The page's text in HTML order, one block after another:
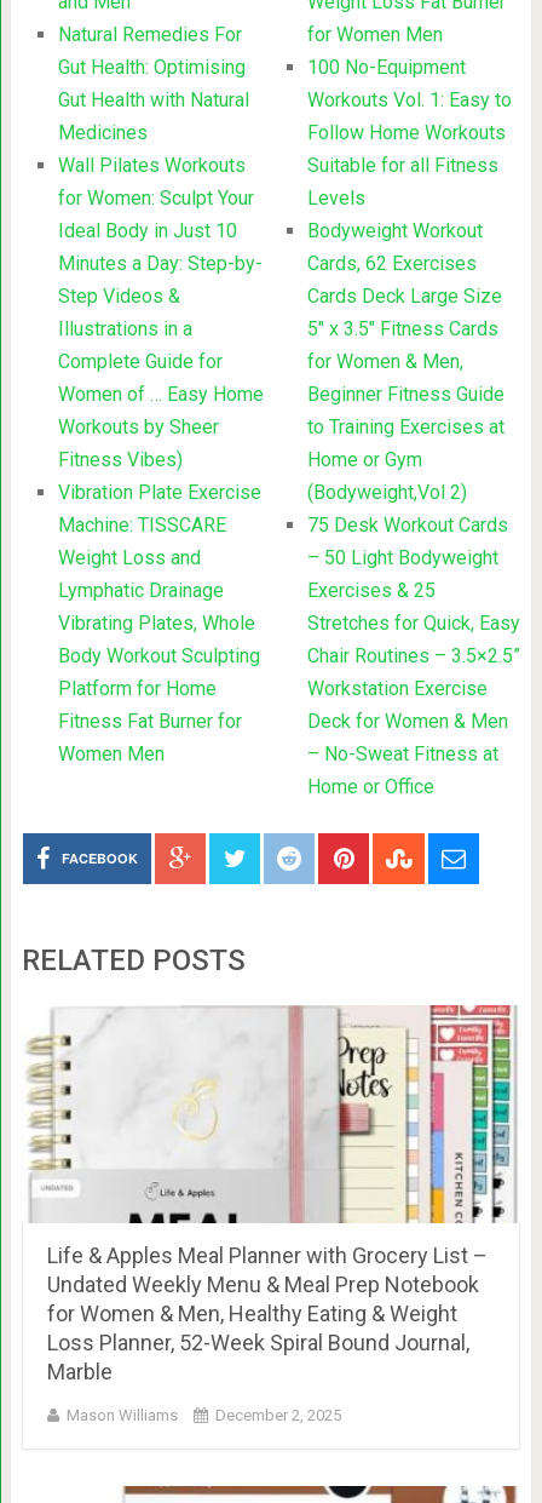
Natural Remedies For
Gut Health: Optimising
Gut Health with Natural
Medicines
Wall Pilates Workouts
for Women: Sculpt Your
Ideal Body in Just 10
Minutes a Day: Step-by-
Step Videos &
Illustrations in a
Complete Guide for
Women of … Easy Home
Workouts by Sheer
Fitness Vibes)
Vibration Plate Exercise
Machine: TISSCARE
Weight Loss and
Lymphatic Drainage
Vibrating Plates, Whole
Body Workout Sculpting
Platform for Home
Fitness Fat Burner for
Women Men
for Women Men
100 No-Equipment
Workouts Vol. 1: Easy to
Follow Home Workouts
Suitable for all Fitness
Levels
Bodyweight Workout
Cards, 62 Exercises
Cards Deck Large Size
5″ x 3.5″ Fitness Cards
for Women & Men,
Beginner Fitness Guide
to Training Exercises at
Home or Gym
(Bodyweight,Vol 2)
75 Desk Workout Cards
– 50 Light Bodyweight
Exercises & 25
Stretches for Quick, Easy
Chair Routines – 3.5×2.5”
Workstation Exercise
Deck for Women & Men
– No-Sweat Fitness at
Home or Office
FACEBOOK
RELATED POSTS
Life & Apples Meal Planner with Grocery List –
Undated Weekly Menu & Meal Prep Notebook
for Women & Men, Healthy Eating & Weight
Loss Planner, 52-Week Spiral Bound Journal,
Marble
Mason Williams December 2, 2025